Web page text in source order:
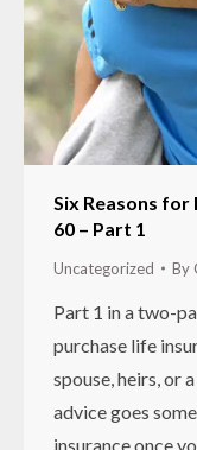
Six Reasons
60 – Part 1
Uncategorized By
Part 1 in a two-
purchase life
spouse, heirs, or
advice goes
insurance once